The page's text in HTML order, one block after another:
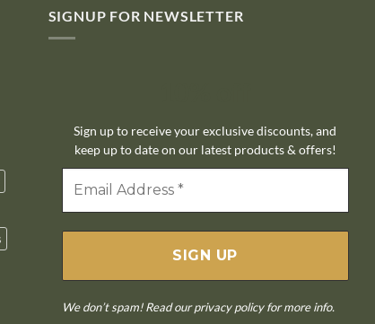
SIGNUP FOR NEWSLETTER
Sign up to receive your exclusive discounts, and
keep up to date on our latest products & offers!
We don’t spam! Read ourprivacy policyfor more info.